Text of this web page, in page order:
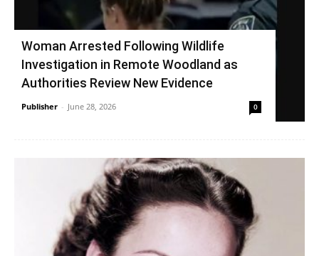
Woman Arrested Following Wildlife
Investigation in Remote Woodland as
Authorities Review New Evidence
Publisher - June 28, 2026 0